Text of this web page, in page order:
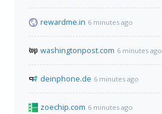
rewardme.in 6 minutes ago
washingtonpost.com 6 minutes ago
deinphone.de 6 minutes ago
zoechip.com 6 minutes ago